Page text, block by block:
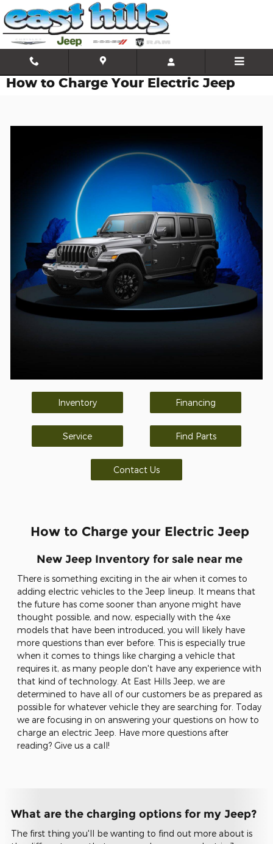
Skip to main content
How to Charge Your Electric Jeep
Inventory Financing
Service Find Parts
Contact Us
How to Charge your Electric Jeep
New Jeep Inventory for sale near me
There is something exciting in the air when it comes to
adding electric vehicles to the Jeep lineup. It means that
the future has come sooner than anyone might have
thought possible, and now, especially with the 4xe
models that have been introduced, you will likely have
more questions than ever before. This is especially true
when it comes to things like charging a vehicle that
requires it, as many people don't have any experience with
that kind of technology. At East Hills Jeep, we are
determined to have all of our customers be as prepared as
possible for whatever vehicle they are searching for. Today
we are focusing in on answering your questions on how to
charge an electric Jeep. Have more questions after
reading? Give us a call!
What are the charging options for my Jeep?
The first thing you'll be wanting to find out more about is